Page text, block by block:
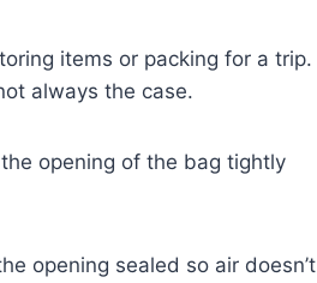
items or packing for a trip.
always the case.
opening of the bag tightly
opening sealed so air doesn’t